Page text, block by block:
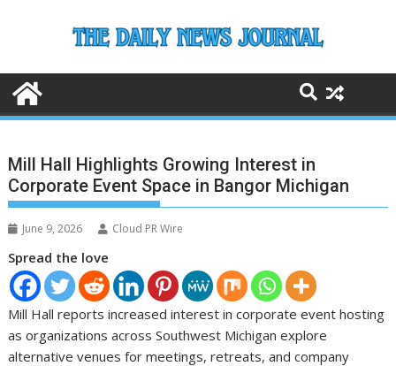
Mill Hall Highlights Growing Interest in
Corporate Event Space in Bangor Michigan
June 9, 2026 Cloud PR Wire
Spread the love
Mill Hall reports increased interest in corporate event hosting
as organizations across Southwest Michigan explore
alternative venues for meetings, retreats, and company